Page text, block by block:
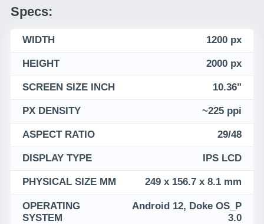
Specs:
WIDTH 1200 px
HEIGHT 2000 px
SCREEN SIZE INCH 10.36"
PX DENSITY ~225 ppi
ASPECT RATIO 29/48
DISPLAY TYPE IPS LCD
PHYSICAL SIZE MM 249 x 156.7 x 8.1 mm
OPERATING
SYSTEM
Android 12, Doke OS_P
3.0